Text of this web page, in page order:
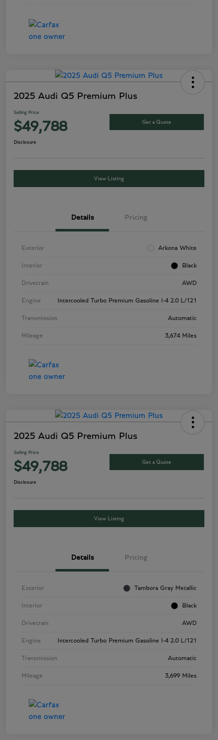
2025 Audi Q5 Premium Plus
Selling Price
$49,788 Get a Quote
Disclosure
View Listing
Details Pricing
Exterior Arkona White
Interior Black
Drivetrain AWD
Engine Intercooled Turbo Premium Gasoline I-4 2.0 L/121
Transmission Automatic
Mileage 3,674 Miles
2025 Audi Q5 Premium Plus
Selling Price
$49,788 Get a Quote
Disclosure
View Listing
Details Pricing
Exterior Tambora Gray Metallic
Interior Black
Drivetrain AWD
Engine Intercooled Turbo Premium Gasoline I-4 2.0 L/121
Transmission Automatic
Mileage 3,699 Miles